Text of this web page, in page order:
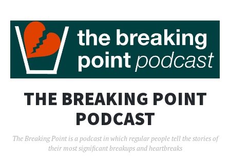
THE BREAKING POINT
PODCAST
The Breaking Point is a podcast in which regular people tell the stories of
their most significant breakups and heartbreaks